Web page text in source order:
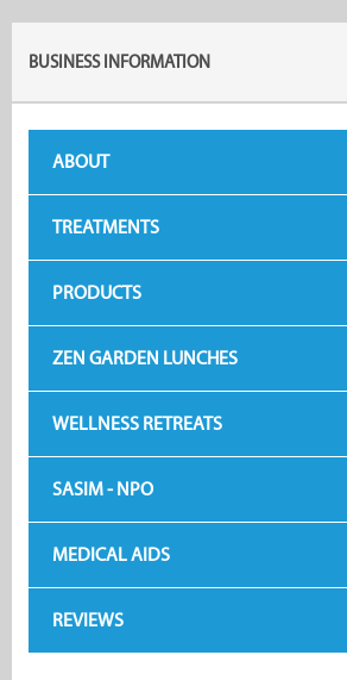
BUSINESS INFORMATION
ABOUT
TREATMENTS
PRODUCTS
ZEN GARDEN LUNCHES
WELLNESS RETREATS
SASIM - NPO
MEDICAL AIDS
REVIEWS